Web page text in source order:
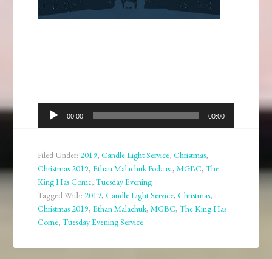
Audio
Player
00:00 00:00
Filed Under:2019,Candle Light Service,Christmas,
Christmas 2019,Ethan Malachuk Podcast,MGBC,The
King Has Come,Tuesday Evening
Tagged With:2019,Candle Light Service,Christmas,
Christmas 2019,Ethan Malachuk,MGBC,The King Has
Come,Tuesday Evening Service